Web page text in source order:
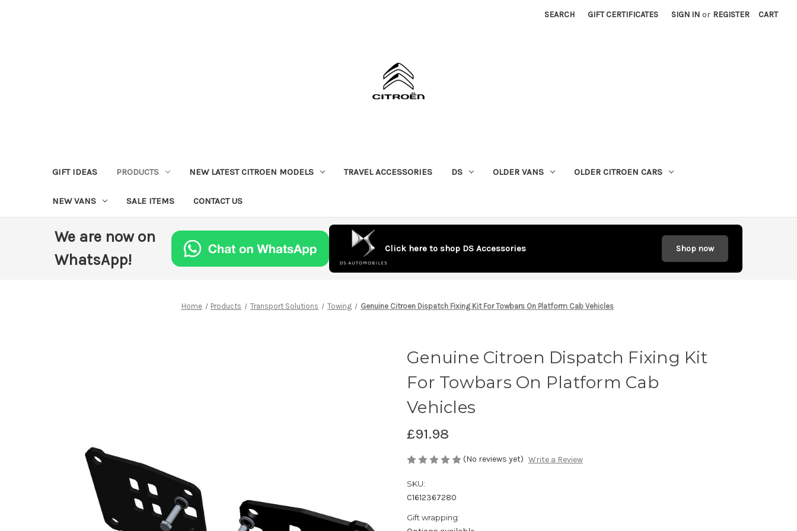
SEARCH GIFT CERTIFICATES SIGN IN or REGISTER CART
GIFT IDEAS PRODUCTS NEW LATEST CITROEN MODELS TRAVEL ACCESSORIES DS OLDER VANS OLDER CITROEN CARS
NEW VANS SALE ITEMS CONTACT US
We are now on
WhatsApp!
Click here to shop DS Accessories Shop now
Home Products Transport Solutions Towing Genuine Citroen Dispatch Fixing Kit For Towbars On Platform Cab Vehicles
Genuine Citroen Dispatch Fixing Kit
For Towbars On Platform Cab
Vehicles
£91.98
(No reviews yet) Write a Review
SKU:
C1612367280
Gift wrapping: